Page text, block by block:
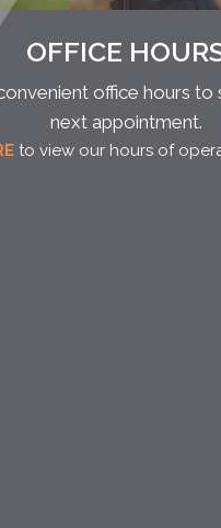
OFFICE
office hours to
next appointment.
to view our hours of